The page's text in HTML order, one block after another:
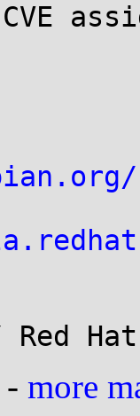
- more